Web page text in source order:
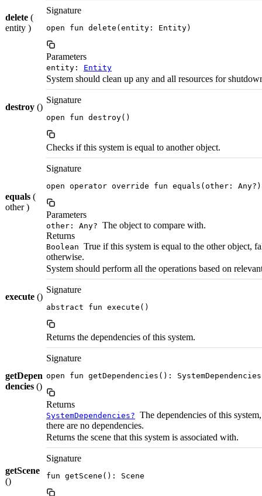
delete (
entity )
Signature
open fun delete(entity: Entity)
Parameters
entity: Entity
destroy ()
System should clean up any and all resources for
Signature
open fun destroy()
equals (
other )
Checks if this system is equal to another object.
Signature
open operator override fun equals(other:
Parameters
other: Any? The object to compare with.
Returns
Boolean True if this system is equal to the other object,
otherwise.
execute ()
System should perform all the operations based on
Signature
abstract fun execute()
getDepen
dencies ()
Returns the dependencies of this system.
Signature
open fun getDependencies():
Returns
SystemDependencies? The dependencies of this
there are no dependencies.
getScene
()
Returns the scene that this system is associated with.
Signature
fun getScene(): Scene